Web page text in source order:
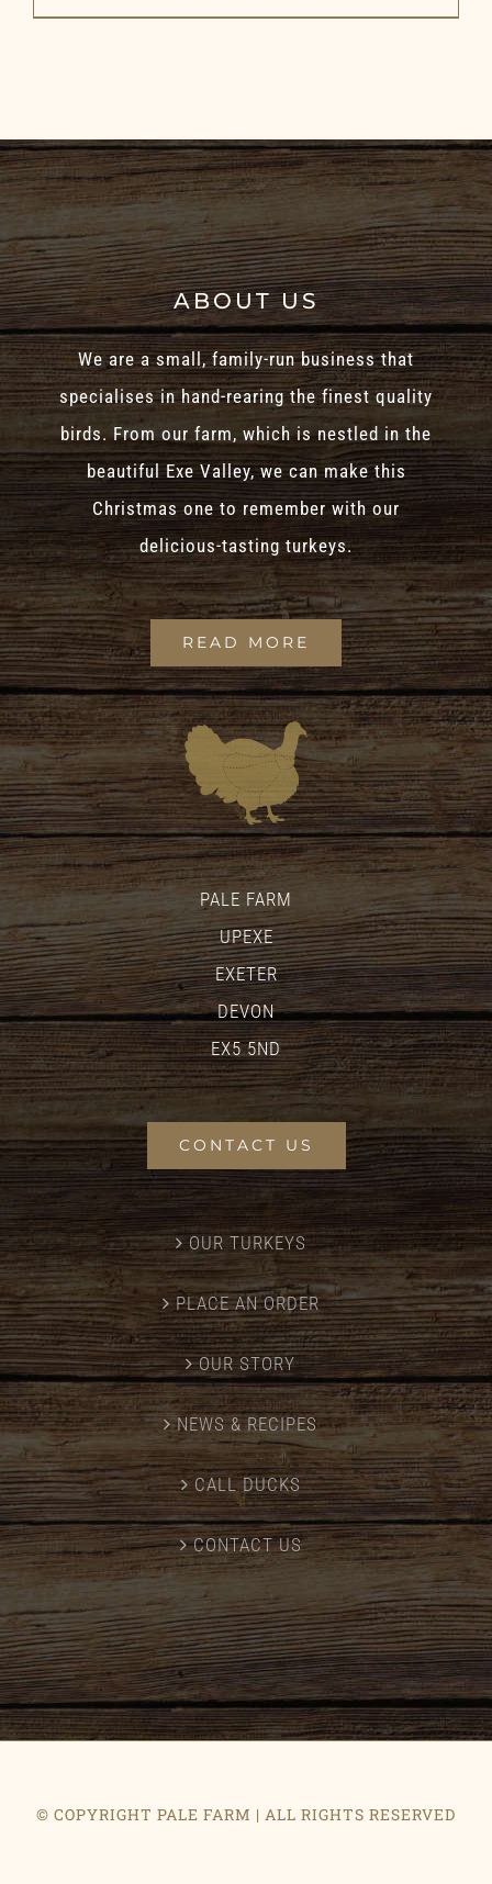
range:
ABOUT US
We are a small, family-run business that
specialises in hand-rearing the finest quality
birds. From our farm, which is nestled in the
beautiful Exe Valley, we can make this
Christmas one to remember with our
delicious-tasting turkeys.
READ MORE
PALE FARM
UPEXE
EXETER
DEVON
EX5 5ND
CONTACT US
OUR TURKEYS
PLACE AN ORDER
OUR STORY
NEWS & RECIPES
CALL DUCKS
CONTACT US
© COPYRIGHT PALE FARM | ALL RIGHTS RESERVED